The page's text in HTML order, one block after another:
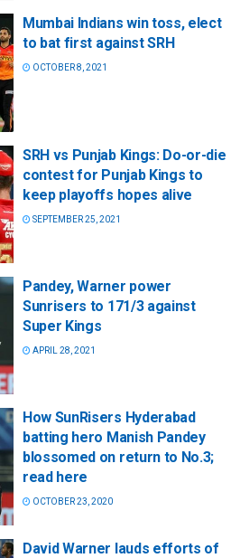
Mumbai Indians win toss, elect
to bat first against SRH
OCTOBER 8, 2021
SRH vs Punjab Kings: Do-or-die
contest for Punjab Kings to
keep playoffs hopes alive
SEPTEMBER 25, 2021
Pandey, Warner power
Sunrisers to 171/3 against
Super Kings
APRIL 28, 2021
How SunRisers Hyderabad
batting hero Manish Pandey
blossomed on return to No.3;
read here
OCTOBER 23, 2020
David Warner lauds efforts of